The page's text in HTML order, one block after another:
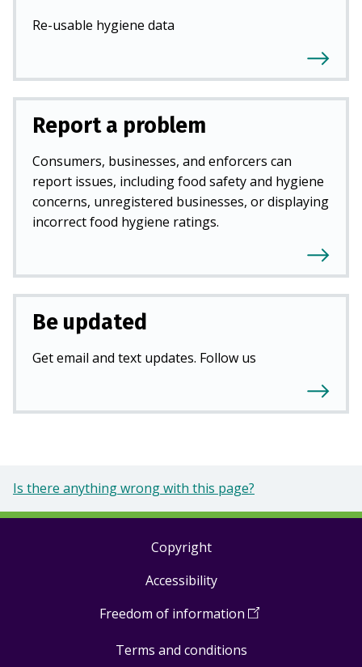
Re-usable hygiene data
Report a problem
Consumers, businesses, and enforcers can
report issues, including food safety and hygiene
concerns, unregistered businesses, or displaying
incorrect food hygiene ratings.
Be updated
Get email and text updates. Follow us
Is there anything wrong with this page?
Copyright
Accessibility
Freedom of information (Open
a
Terms and conditions